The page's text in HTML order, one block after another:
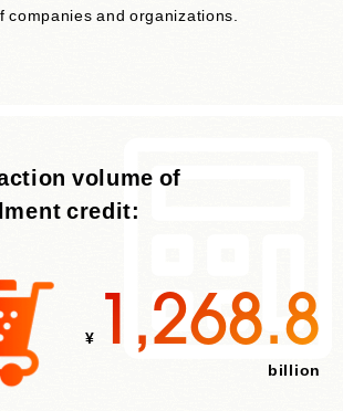
companies and organizations.
volume of
credit:
¥ 1,268.8
billion